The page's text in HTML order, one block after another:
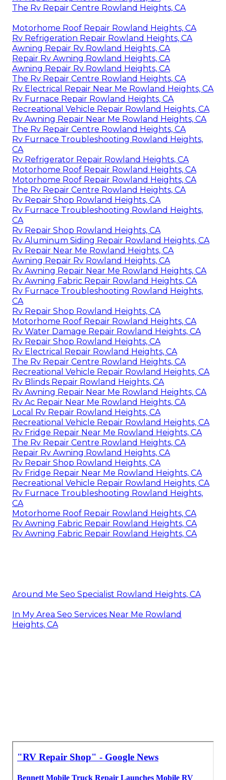
The Rv Repair Centre Rowland Heights, CA
Motorhome Roof Repair Rowland Heights, CA
Rv Refrigeration Repair Rowland Heights, CA
Awning Repair Rv Rowland Heights, CA
Repair Rv Awning Rowland Heights, CA
Awning Repair Rv Rowland Heights, CA
The Rv Repair Centre Rowland Heights, CA
Rv Electrical Repair Near Me Rowland Heights, CA
Rv Furnace Repair Rowland Heights, CA
Recreational Vehicle Repair Rowland Heights, CA
Rv Awning Repair Near Me Rowland Heights, CA
The Rv Repair Centre Rowland Heights, CA
Rv Furnace Troubleshooting Rowland Heights,
CA
Rv Refrigerator Repair Rowland Heights, CA
Motorhome Roof Repair Rowland Heights, CA
Motorhome Roof Repair Rowland Heights, CA
The Rv Repair Centre Rowland Heights, CA
Rv Repair Shop Rowland Heights, CA
Rv Furnace Troubleshooting Rowland Heights,
CA
Rv Repair Shop Rowland Heights, CA
Rv Aluminum Siding Repair Rowland Heights, CA
Rv Repair Near Me Rowland Heights, CA
Awning Repair Rv Rowland Heights, CA
Rv Awning Repair Near Me Rowland Heights, CA
Rv Awning Fabric Repair Rowland Heights, CA
Rv Furnace Troubleshooting Rowland Heights,
CA
Rv Repair Shop Rowland Heights, CA
Motorhome Roof Repair Rowland Heights, CA
Rv Water Damage Repair Rowland Heights, CA
Rv Repair Shop Rowland Heights, CA
Rv Electrical Repair Rowland Heights, CA
The Rv Repair Centre Rowland Heights, CA
Recreational Vehicle Repair Rowland Heights, CA
Rv Blinds Repair Rowland Heights, CA
Rv Awning Repair Near Me Rowland Heights, CA
Rv Ac Repair Near Me Rowland Heights, CA
Local Rv Repair Rowland Heights, CA
Recreational Vehicle Repair Rowland Heights, CA
Rv Fridge Repair Near Me Rowland Heights, CA
The Rv Repair Centre Rowland Heights, CA
Repair Rv Awning Rowland Heights, CA
Rv Repair Shop Rowland Heights, CA
Rv Fridge Repair Near Me Rowland Heights, CA
Recreational Vehicle Repair Rowland Heights, CA
Rv Furnace Troubleshooting Rowland Heights,
CA
Motorhome Roof Repair Rowland Heights, CA
Rv Awning Fabric Repair Rowland Heights, CA
Rv Awning Fabric Repair Rowland Heights, CA
Around Me Seo Specialist Rowland Heights, CA
In My Area Seo Services Near Me Rowland
Heights, CA